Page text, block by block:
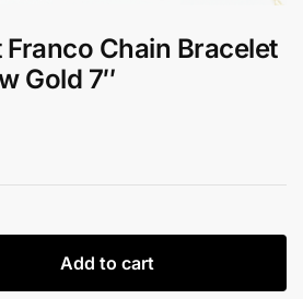
Chain Bracelet
Gold 7″
Add to cart